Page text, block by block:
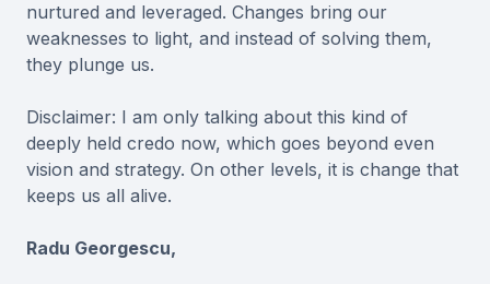
nurtured and leveraged. Changes bring our
weaknesses to light, and instead of solving them,
they plunge us.
Disclaimer: I am only talking about this kind of
deeply held credo now, which goes beyond even
vision and strategy. On other levels, it is change that
keeps us all alive.
Radu Georgescu,